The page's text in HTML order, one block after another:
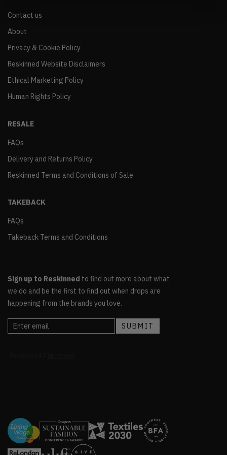
Contact us
About
Privacy & Cookie Policy
Reskinned Website Disclaimers
Ethical Marketing Policy
Human Rights Policy
RESALE
FAQs
Delivery and Returns Policy
Reskinned Terms and Conditions of Sale
TAKEBACK
FAQs
Takeback Terms and Conditions
Sign up to Reskinned to find out more about what
we do and be the first to find out when drops are
happening from the brands you love.